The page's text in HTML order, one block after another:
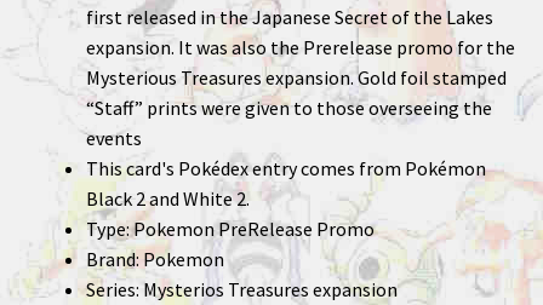
first released in the Japanese Secret of the Lakes
expansion. It was also the Prerelease promo for the
Mysterious Treasures expansion. Gold foil stamped
“Staff” prints were given to those overseeing the
events
This card's Pokédex entry comes from Pokémon
Black 2 and White 2.
Type: Pokemon PreRelease Promo
Brand: Pokemon
Series: Mysterios Treasures expansion